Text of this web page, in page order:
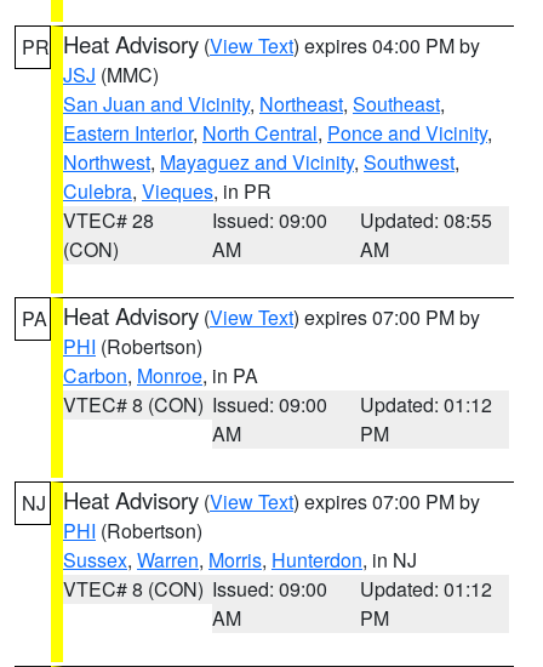
PR Heat Advisory (View Text) expires 04:00 PM by
JSJ (MMC)
San Juan and Vicinity, Northeast, Southeast,
Eastern Interior, North Central, Ponce and Vicinity,
Northwest, Mayaguez and Vicinity, Southwest,
Culebra, Vieques, in PR
VTEC# 28
(CON)
Issued: 09:00
AM
Updated: 08:55
AM
PA Heat Advisory (View Text) expires 07:00 PM by
PHI (Robertson)
Carbon, Monroe, in PA
VTEC# 8 (CON) Issued: 09:00
AM
Updated: 01:12
PM
NJ Heat Advisory (View Text) expires 07:00 PM by
PHI (Robertson)
Sussex, Warren, Morris, Hunterdon, in NJ
VTEC# 8 (CON) Issued: 09:00
AM
Updated: 01:12
PM